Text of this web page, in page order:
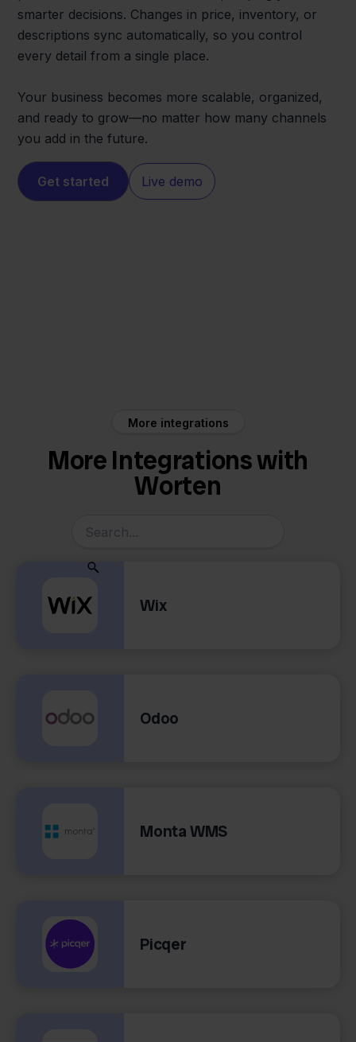
smarter decisions. Changes in price, inventory, or
descriptions sync automatically, so you control
every detail from a single place.
Your business becomes more scalable, organized,
and ready to grow—no matter how many channels
you add in the future.
Get started Live demo
More integrations
More Integrations with
Worten
Wix
Odoo
Monta WMS
Picqer